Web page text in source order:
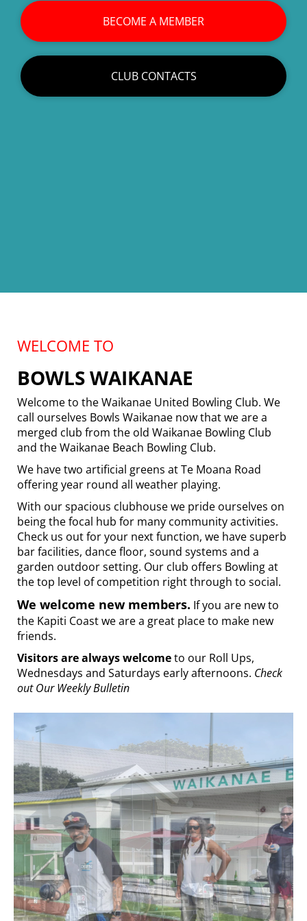
BECOME A MEMBER
CLUB CONTACTS
WELCOME TO
BOWLS WAIKANAE
Welcome to the Waikanae United Bowling Club. We
call ourselves Bowls Waikanae now that we are a
merged club from the old Waikanae Bowling Club
and the Waikanae Beach Bowling Club.
We have two artificial greens at Te Moana Road
offering year round all weather playing.
With our spacious clubhouse we pride ourselves on
being the focal hub for many community activities.
Check us out for your next function, we have superb
bar facilities, dance floor, sound systems and a
garden outdoor setting. Our club offers Bowling at
the top level of competition right through to social.
We welcome new members. If you are new to
the Kapiti Coast we are a great place to make new
friends.
Visitors are always welcometo our Roll Ups,
Wednesdays and Saturdays early afternoons. Check
out Our Weekly Bulletin